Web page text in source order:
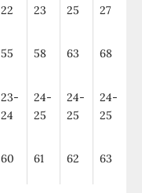
22
23
25
27
55 58 63 68
23-
24
24-
25
24-
25
24-
25
60 61 62 63